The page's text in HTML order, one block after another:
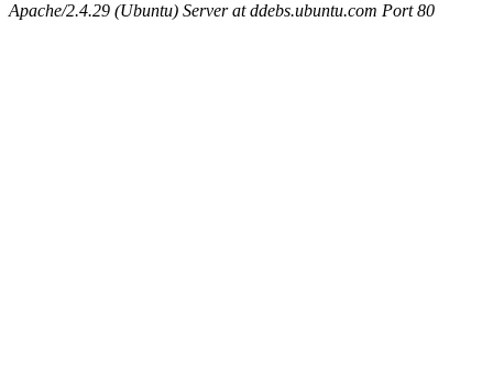
Apache/2.4.29 (Ubuntu) Server at ddebs.ubuntu.com Port 80